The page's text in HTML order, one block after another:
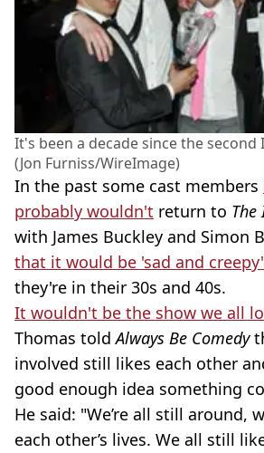
It's been a decade since the
(Jon Furniss/WireImage)
In the past some cast members
probably wouldn't return to The
with James Buckley and Simon
that it would be 'sad and creepy'
they're in their 30s and 40s.
It wouldn't be the show we all
Thomas toldAlways Be Comedy
involved still likes each other
good enough idea something
He said: "We’re all still around,
each other’s lives. We all still